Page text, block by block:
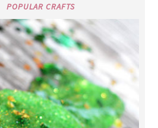
POPULAR CRAFTS